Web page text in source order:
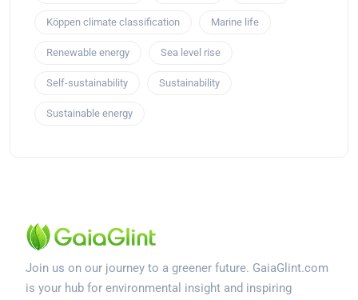
Köppen climate classification Marine life
Renewable energy Sea level rise
Self-sustainability Sustainability
Sustainable energy
Join us on our journey to a greener future. GaiaGlint.com
is your hub for environmental insight and inspiring